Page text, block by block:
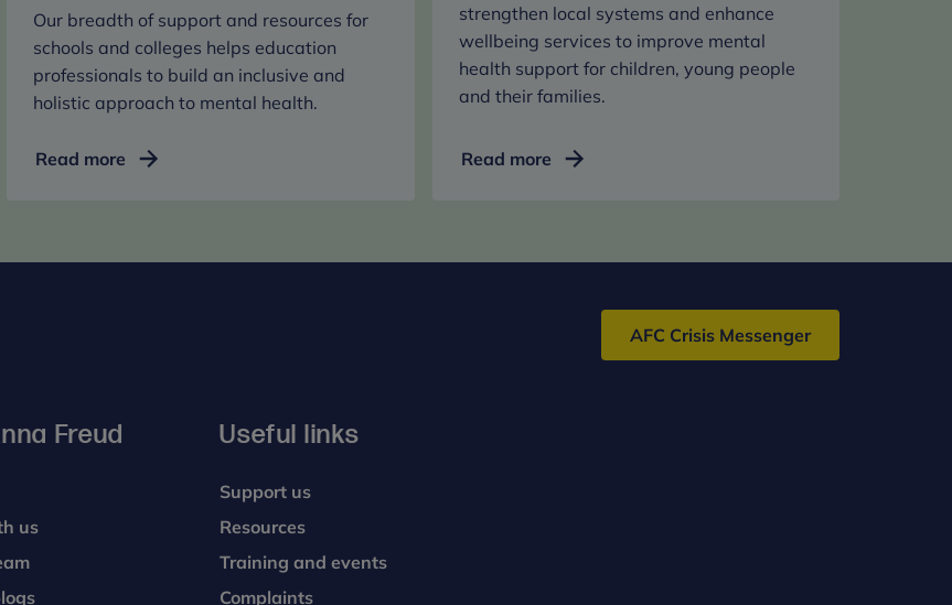
Our breadth of support and resources for
schools and colleges helps education
professionals to build an inclusive and
holistic approach to mental health.
Read more School
services
strengthen local systems and enhance
wellbeing services to improve mental
health support for children, young people
and their families.
Read moreBespoke
AFC Crisis Messenger
Freud
us
Useful links
Support us
Resources
Training and events
Complaints